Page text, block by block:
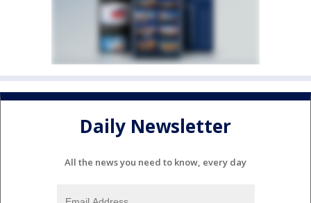
Daily Newsletter
All the news you need to know, every day